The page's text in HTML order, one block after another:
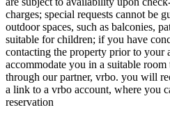
charges; special requests cannot be
outdoor spaces, such as balconies,
suitable for children; if you have
contacting the property prior to your
accommodate you in a suitable
through our partner, vrbo. you will
a link to a vrbo account, where you
reservation